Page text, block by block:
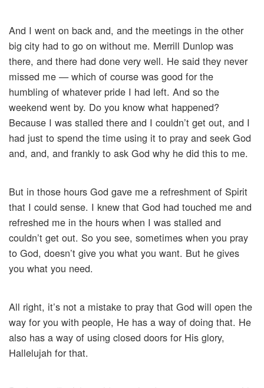
And I went on back and, and the meetings in the other
big city had to go on without me. Merrill Dunlop was
there, and there had done very well. He said they never
missed me — which of course was good for the
humbling of whatever pride I had left. And so the
weekend went by. Do you know what happened?
Because I was stalled there and I couldn’t get out, and I
had just to spend the time using it to pray and seek God
and, and, and frankly to ask God why he did this to me.
But in those hours God gave me a refreshment of Spirit
that I could sense. I knew that God had touched me and
refreshed me in the hours when I was stalled and
couldn’t get out. So you see, sometimes when you pray
to God, doesn’t give you what you want. But he gives
you what you need.
All right, it’s not a mistake to pray that God will open the
way for you with people, He has a way of doing that. He
also has a way of using closed doors for His glory,
Hallelujah for that.